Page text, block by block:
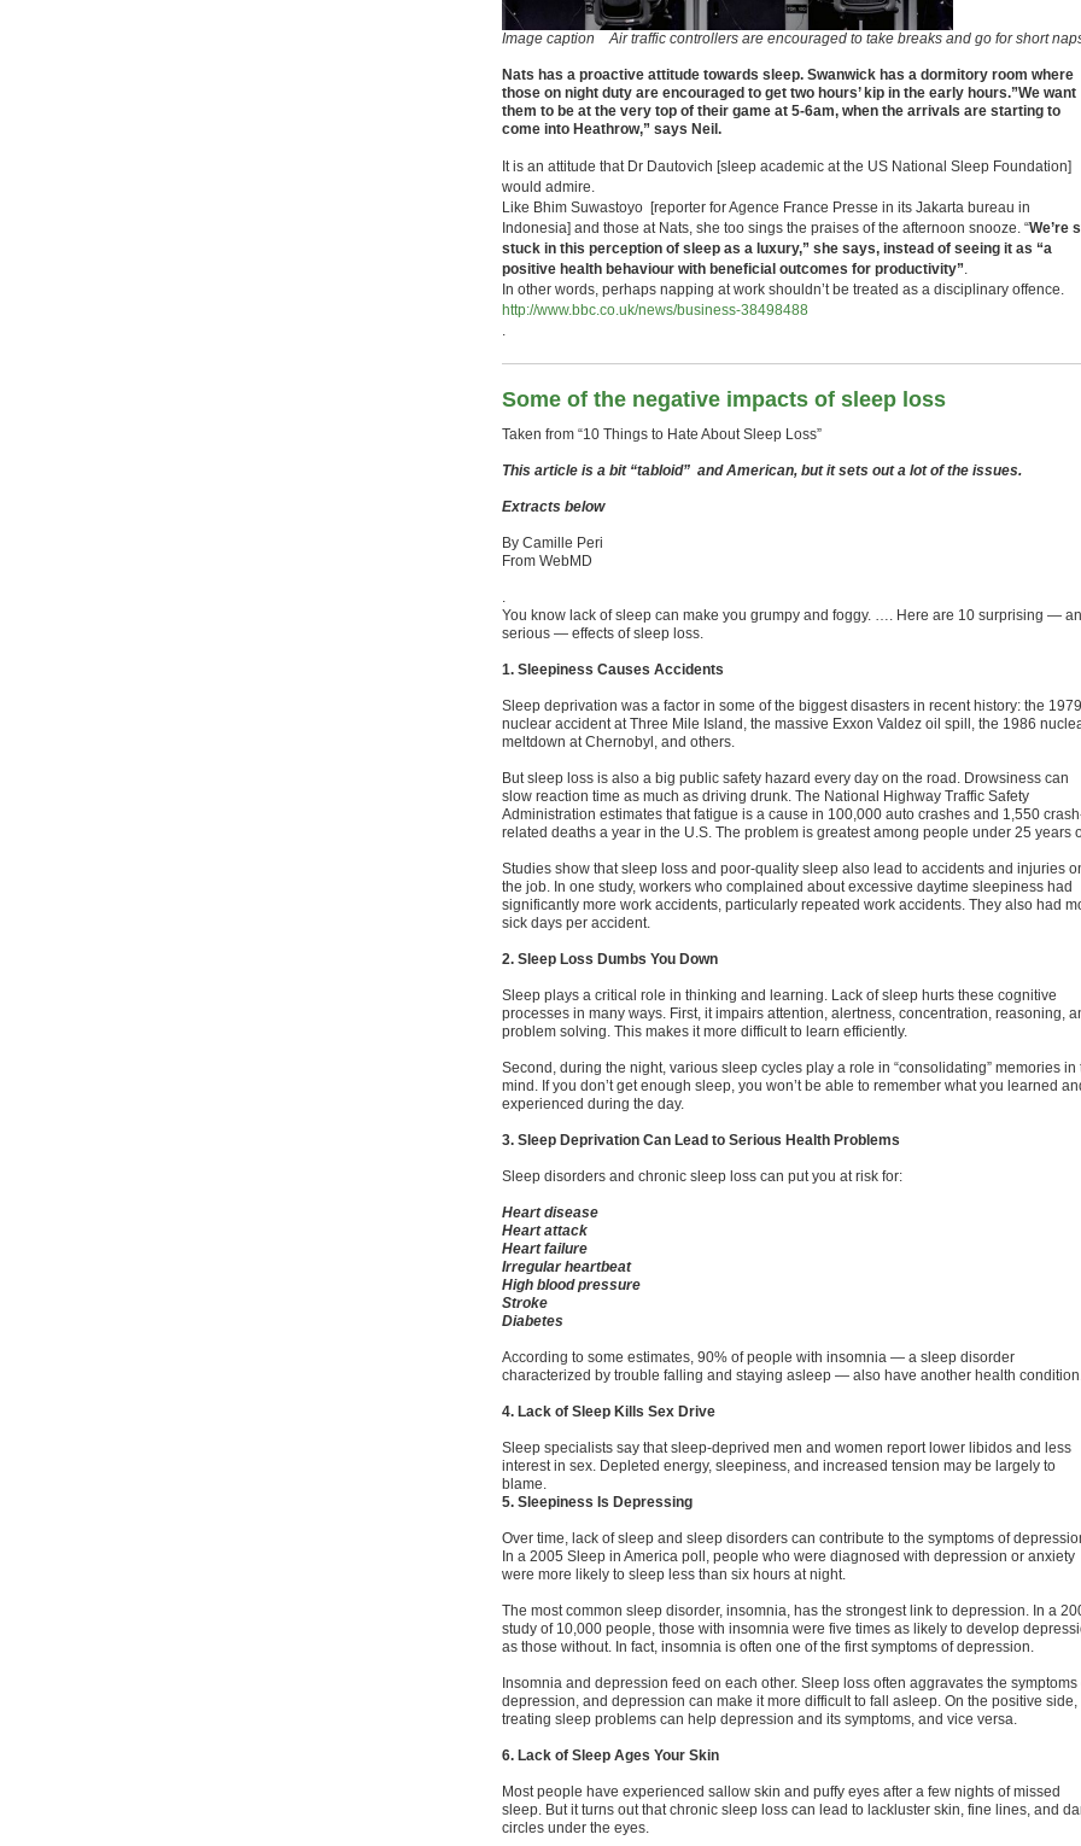
Image captionAir traffic controllers are encouraged to take breaks and go for short
Nats has a proactive attitude towards sleep. Swanwick has a dormitory room where
those on night duty are encouraged to get two hours’ kip in the early hours.”We want
them to be at the very top of their game at 5-6am, when the arrivals are starting to
come into Heathrow,” says Neil.
It is an attitude that Dr Dautovich [sleep academic at the US National Sleep Foundation]
would admire.
Like Bhim Suwastoyo [reporter for Agence France Presse in its Jakarta bureau in
Indonesia] and those at Nats, she too sings the praises of the afternoon snooze. “We’re
stuck in this perception of sleep as a luxury,” she says, instead of seeing it as “a
positive health behaviour with beneficial outcomes for productivity”.
In other words, perhaps napping at work shouldn’t be treated as a disciplinary offence.
http://www.bbc.co.uk/news/business-38498488
.
Some of the negative impacts of sleep loss
Taken from “10 Things to Hate About Sleep Loss”
This article is a bit “tabloid” and American, but it sets out a lot of the issues.
Extracts below
By Camille Peri
From WebMD
.
You know lack of sleep can make you grumpy and foggy. …. Here are 10 surprising —
serious — effects of sleep loss.
1. Sleepiness Causes Accidents
Sleep deprivation was a factor in some of the biggest disasters in recent history: the 1979
nuclear accident at Three Mile Island, the massive Exxon Valdez oil spill, the 1986
meltdown at Chernobyl, and others.
But sleep loss is also a big public safety hazard every day on the road. Drowsiness can
slow reaction time as much as driving drunk. The National Highway Traffic Safety
Administration estimates that fatigue is a cause in 100,000 auto crashes and 1,550
related deaths a year in the U.S. The problem is greatest among people under 25 years
Studies show that sleep loss and poor-quality sleep also lead to accidents and injuries
the job. In one study, workers who complained about excessive daytime sleepiness had
significantly more work accidents, particularly repeated work accidents. They also had
sick days per accident.
2. Sleep Loss Dumbs You Down
Sleep plays a critical role in thinking and learning. Lack of sleep hurts these cognitive
processes in many ways. First, it impairs attention, alertness, concentration, reasoning,
problem solving. This makes it more difficult to learn efficiently.
Second, during the night, various sleep cycles play a role in “consolidating” memories in
mind. If you don’t get enough sleep, you won’t be able to remember what you learned
experienced during the day.
3. Sleep Deprivation Can Lead to Serious Health Problems
Sleep disorders and chronic sleep loss can put you at risk for:
Heart disease
Heart attack
Heart failure
Irregular heartbeat
High blood pressure
Stroke
Diabetes
According to some estimates, 90% of people with insomnia — a sleep disorder
characterized by trouble falling and staying asleep — also have another health
4. Lack of Sleep Kills Sex Drive
Sleep specialists say that sleep-deprived men and women report lower libidos and less
interest in sex. Depleted energy, sleepiness, and increased tension may be largely to
blame.
5. Sleepiness Is Depressing
Over time, lack of sleep and sleep disorders can contribute to the symptoms of
In a 2005 Sleep in America poll, people who were diagnosed with depression or anxiety
were more likely to sleep less than six hours at night.
The most common sleep disorder, insomnia, has the strongest link to depression. In a
study of 10,000 people, those with insomnia were five times as likely to develop
as those without. In fact, insomnia is often one of the first symptoms of depression.
Insomnia and depression feed on each other. Sleep loss often aggravates the symptoms
depression, and depression can make it more difficult to fall asleep. On the positive side,
treating sleep problems can help depression and its symptoms, and vice versa.
6. Lack of Sleep Ages Your Skin
Most people have experienced sallow skin and puffy eyes after a few nights of missed
sleep. But it turns out that chronic sleep loss can lead to lackluster skin, fine lines, and
circles under the eyes.